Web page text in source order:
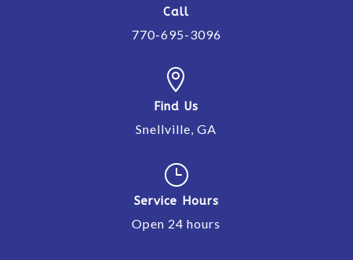
Call
770-695-3096

Find Us
Snellville, GA
}
Service Hours
Open 24 hours